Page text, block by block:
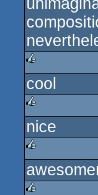
rulez
cool
rulez
nice
rulez